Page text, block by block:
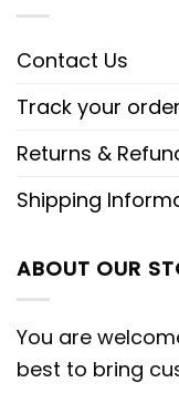
Contact Us
Track your order
Returns &
Shipping
ABOUT OUR
You are
best to bring